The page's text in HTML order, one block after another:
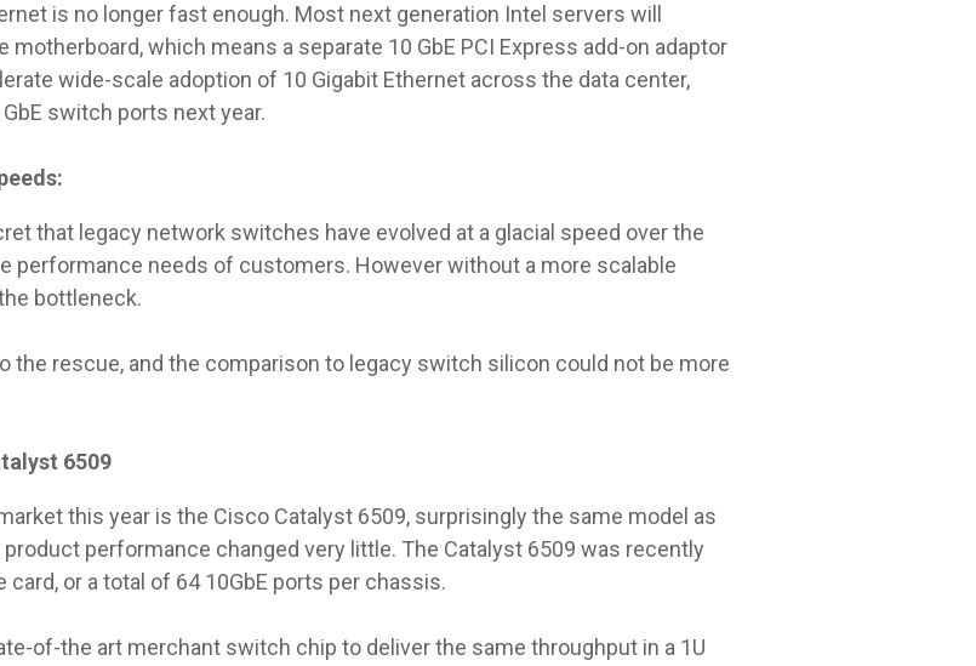
is no longer fast enough. Most next generation Intel servers will
which means a separate 10 GbE PCI Express add-on adaptor
wide-scale adoption of 10 Gigabit Ethernet across the data center,
switch ports next year.
that legacy network switches have evolved at a glacial speed over the
performance needs of customers. However without a more scalable
bottleneck.
rescue, and the comparison to legacy switch silicon could not be more
6509
this year is the Cisco Catalyst 6509, surprisingly the same model as
performance changed very little. The Catalyst 6509 was recently
or a total of 64 10GbE ports per chassis.
of-the art merchant switch chip to deliver the same throughput in a 1U